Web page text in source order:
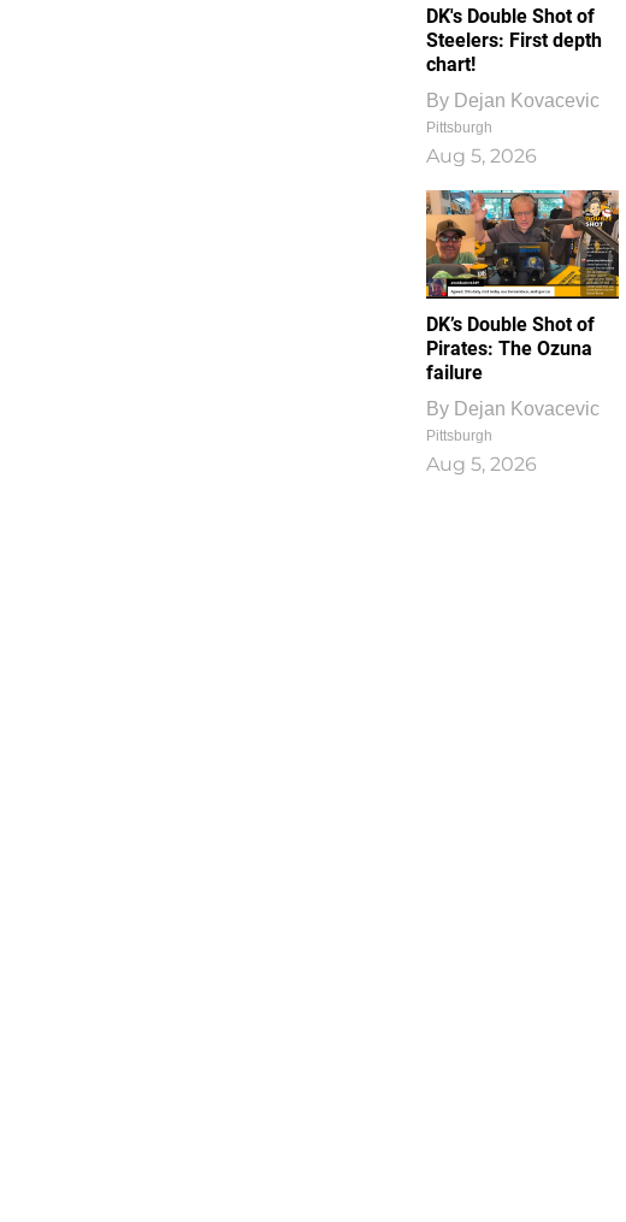
DK's Double Shot of
Steelers: First depth
chart!
By Dejan Kovacevic
Pittsburgh
Aug 5, 2026
DK’s Double Shot of
Pirates: The Ozuna
failure
By Dejan Kovacevic
Pittsburgh
Aug 5, 2026